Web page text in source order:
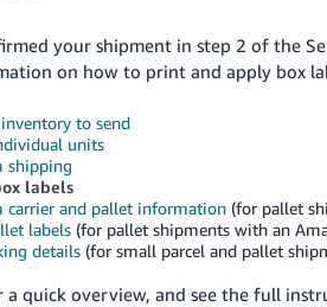
your shipment in step 2 of the
on how to print and apply box
inventory to send
units
shipping
labels
carrier and pallet information (for pallet
labels (for pallet shipments with an
details (for small parcel and pallet
quick overview, and see the full